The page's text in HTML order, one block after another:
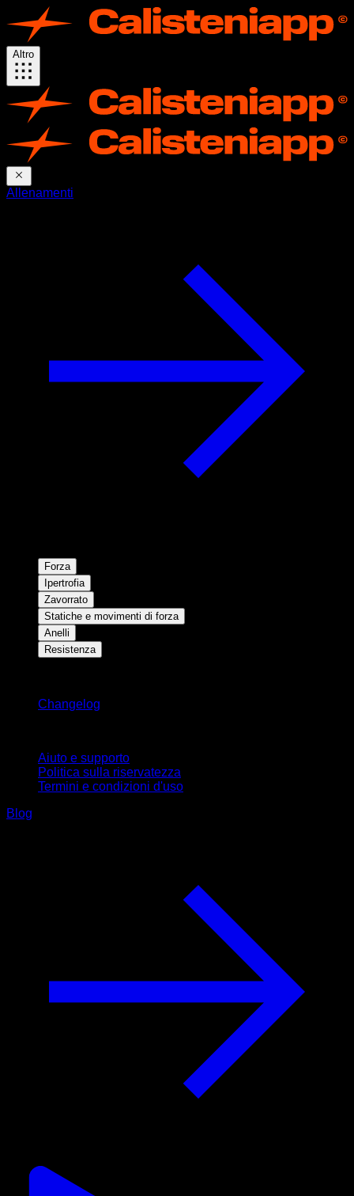
Altro
Allenamenti
Forza
Ipertrofia
Zavorrato
Statiche e movimenti di forza
Anelli
Resistenza
Changelog
Aiuto e supporto
Politica sulla riservatezza
Termini e condizioni d'uso
Blog